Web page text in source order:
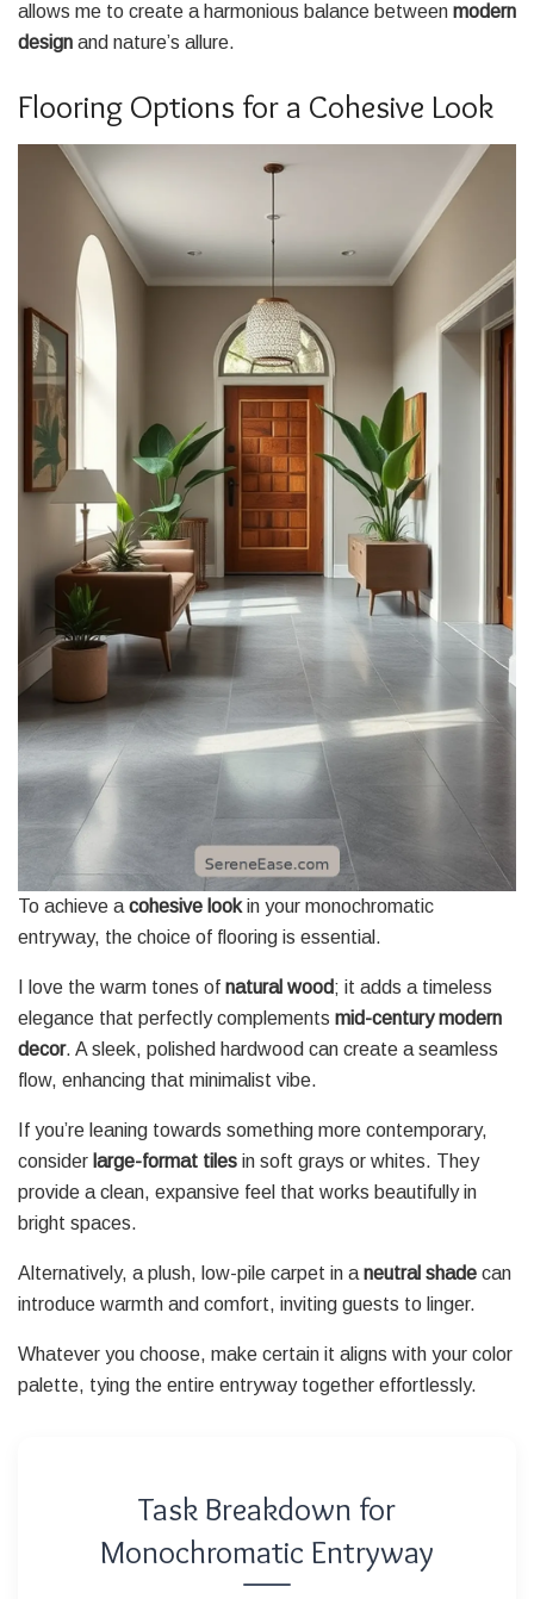
allows me to create a harmonious balance between modern
design and nature’s allure.
Flooring Options for a Cohesive Look
To achieve a cohesive lookin your monochromatic
entryway, the choice of flooring is essential.
I love the warm tones of natural wood; it adds a timeless
elegance that perfectly complements mid-century modern
decor. A sleek, polished hardwood can create a seamless
flow, enhancing that minimalist vibe.
If you’re leaning towards something more contemporary,
consider large-format tiles in soft grays or whites. They
provide a clean, expansive feel that works beautifully in
bright spaces.
Alternatively, a plush, low-pile carpet in a neutral shade can
introduce warmth and comfort, inviting guests to linger.
Whatever you choose, make certain it aligns with your color
palette, tying the entire entryway together effortlessly.
Task Breakdown for
Monochromatic Entryway